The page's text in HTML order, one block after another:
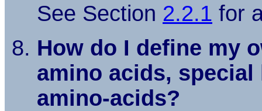
See Section 2.2.1 for
How do I define my
amino acids,
amino-acids?